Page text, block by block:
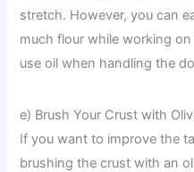
stretch. However, you can
much flour while working
use oil when handling the
e) Brush Your Crust with
If you want to improve the
brushing the crust with an